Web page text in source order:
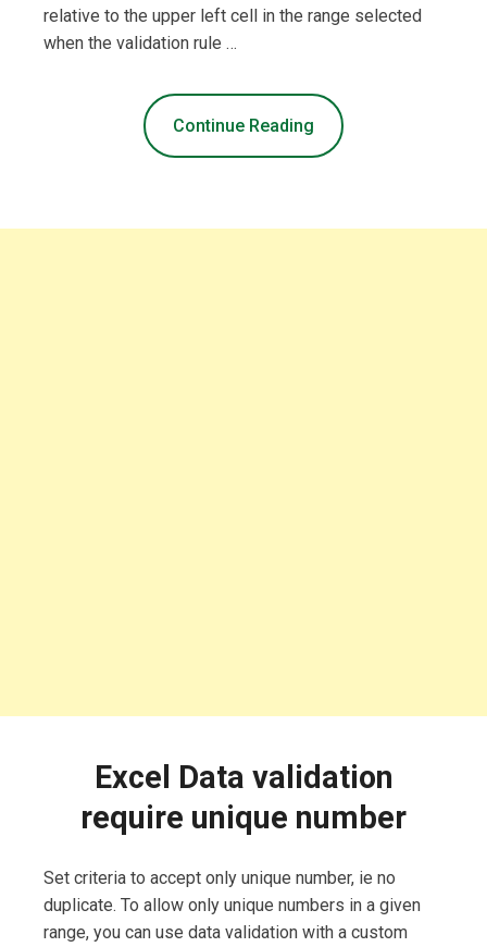
relative to the upper left cell in the range selected
when the validation rule …
Continue Reading
Excel Data validation
require unique number
Set criteria to accept only unique number, ie no
duplicate. To allow only unique numbers in a given
range, you can use data validation with a custom